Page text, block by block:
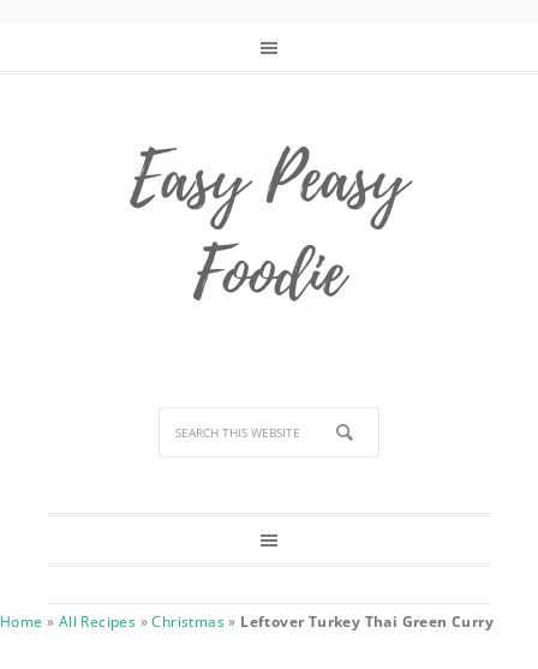
Home » All Recipes »Christmas» Leftover Turkey Thai Green Curry